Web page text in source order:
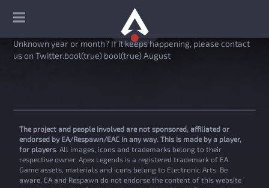
Unknown year or month? If it keeps happening, please contact
us on Twitter.bool(true) bool(true) August
The project and people involved are not sponsored, affiliated or
endorsed by EA/Respawn/EAC in any way. This is made by a player,
for players. All images, icons and trademarks belong to their
respective owner. Apex Legends is a registered trademark of EA.
Game assets, materials and icons belong to Electronic Arts. Be
aware, EA and Respawn do not endorse the content of this website